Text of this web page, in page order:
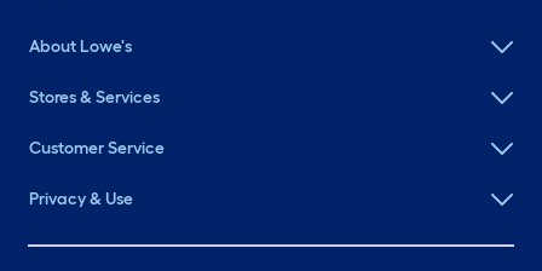
About Lowe's
Stores & Services
Customer Service
Privacy & Use